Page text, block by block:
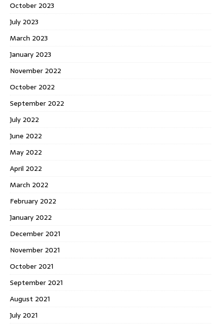
October 2023
July 2023
March 2023
January 2023
November 2022
October 2022
September 2022
July 2022
June 2022
May 2022
April 2022
March 2022
February 2022
January 2022
December 2021
November 2021
October 2021
September 2021
August 2021
July 2021